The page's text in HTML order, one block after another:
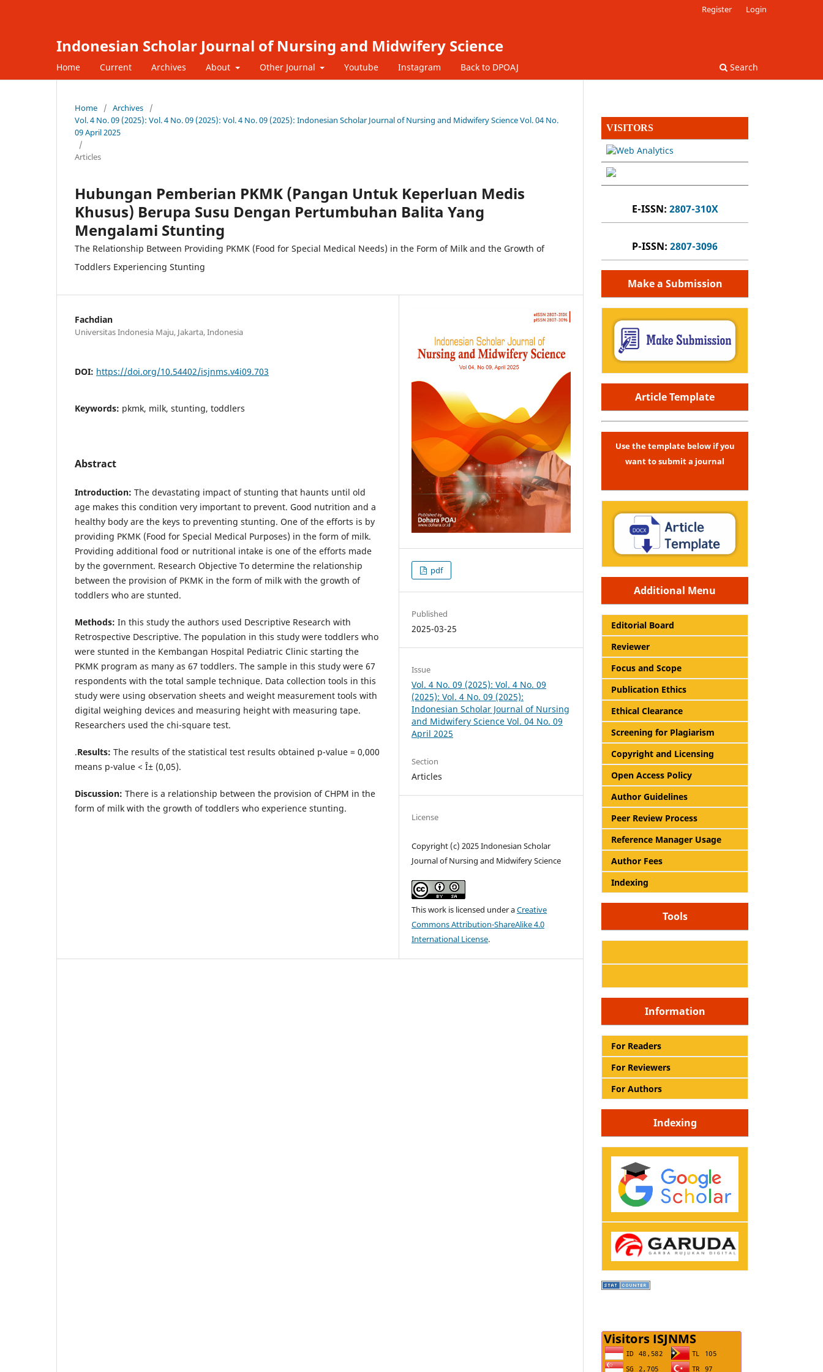
Indonesian Scholar Journal of Nursing and Midwifery Science
Home Current Archives About Other Journal Youtube Instagram Back to DPOAJ Search
Register Login
Home / Archives
/
Vol. 4 No. 09 (2025): Vol. 4 No. 09 (2025): Vol. 4 No. 09 (2025): Indonesian Scholar Journal of Nursing and Midwifery Science Vol. 04 No.
09 April 2025
/
Articles
Hubungan Pemberian PKMK (Pangan Untuk Keperluan Medis
Khusus) Berupa Susu Dengan Pertumbuhan Balita Yang
Mengalami Stunting
The Relationship Between Providing PKMK (Food for Special Medical Needs) in the Form of Milk and the Growth of
Toddlers Experiencing Stunting
Fachdian
Universitas Indonesia Maju, Jakarta, Indonesia
DOI: https://doi.org/10.54402/isjnms.v4i09.703
Keywords: pkmk, milk, stunting, toddlers
Abstract
Introduction: The devastating impact of stunting that haunts until old
age makes this condition very important to prevent. Good nutrition and a
healthy body are the keys to preventing stunting. One of the efforts is by
providing PKMK (Food for Special Medical Purposes) in the form of milk.
Providing additional food or nutritional intake is one of the efforts made
by the government. Research Objective To determine the relationship
between the provision of PKMK in the form of milk with the growth of
toddlers who are stunted.
Methods: In this study the authors used Descriptive Research with
Retrospective Descriptive. The population in this study were toddlers who
were stunted in the Kembangan Hospital Pediatric Clinic starting the
PKMK program as many as 67 toddlers. The sample in this study were 67
respondents with the total sample technique. Data collection tools in this
study were using observation sheets and weight measurement tools with
digital weighing devices and measuring height with measuring tape.
Researchers used the chi-square test.
.Results: The results of the statistical test results obtained p-value = 0,000
means p-value < Î± (0,05).
Discussion: There is a relationship between the provision of CHPM in the
form of milk with the growth of toddlers who experience stunting.
pdf
Published
2025-03-25
Issue
Vol. 4 No. 09 (2025): Vol. 4 No. 09
(2025): Vol. 4 No. 09 (2025):
Indonesian Scholar Journal of Nursing
and Midwifery Science Vol. 04 No. 09
April 2025
Section
Articles
License
Copyright (c) 2025 Indonesian Scholar
Journal of Nursing and Midwifery Science
This work is licensed under aCreative
Commons Attribution-ShareAlike 4.0
International License.
VISITORS
E-ISSN: 2807-310X
P-ISSN: 2807-3096
Make a Submission
Article Template
Use the template below if you
want to submit a journal
Additional Menu
Editorial Board
Reviewer
Focus and Scope
Publication Ethics
Ethical Clearance
Screening for Plagiarism
Copyright and Licensing
Open Access Policy
Author Guidelines
Peer Review Process
Reference Manager Usage
Author Fees
Indexing
Tools
Information
For Readers
For Reviewers
For Authors
Indexing